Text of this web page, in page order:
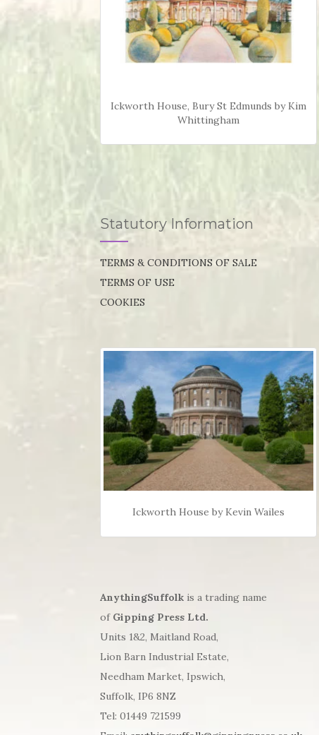
Ickworth House, Bury St Edmunds by Kim
Whittingham
Statutory Information
TERMS & CONDITIONS OF SALE
TERMS OF USE
COOKIES
Ickworth House by Kevin Wailes
AnythingSuffolk is a trading name
of Gipping Press Ltd.
Units 1&2, Maitland Road,
Lion Barn Industrial Estate,
Needham Market, Ipswich,
Suffolk, IP6 8NZ
Tel: 01449 721599